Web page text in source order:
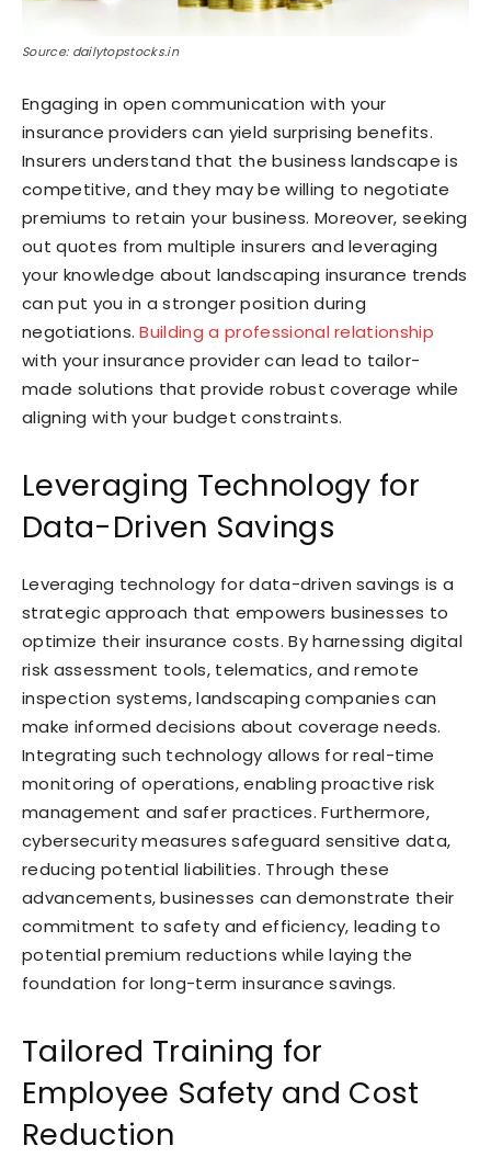
Source: dailytopstocks.in
Engaging in open communication with your
insurance providers can yield surprising benefits.
Insurers understand that the business landscape is
competitive, and they may be willing to negotiate
premiums to retain your business. Moreover, seeking
out quotes from multiple insurers and leveraging
your knowledge about landscaping insurance trends
can put you in a stronger position during
negotiations.Building a professional relationship
with your insurance provider can lead to tailor-
made solutions that provide robust coverage while
aligning with your budget constraints.
Leveraging Technology for
Data-Driven Savings
Leveraging technology for data-driven savings is a
strategic approach that empowers businesses to
optimize their insurance costs. By harnessing digital
risk assessment tools, telematics, and remote
inspection systems, landscaping companies can
make informed decisions about coverage needs.
Integrating such technology allows for real-time
monitoring of operations, enabling proactive risk
management and safer practices. Furthermore,
cybersecurity measures safeguard sensitive data,
reducing potential liabilities. Through these
advancements, businesses can demonstrate their
commitment to safety and efficiency, leading to
potential premium reductions while laying the
foundation for long-term insurance savings.
Tailored Training for
Employee Safety and Cost
Reduction